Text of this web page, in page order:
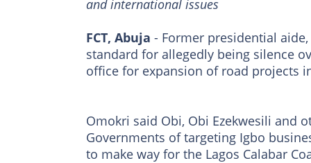
and international issues
FCT, Abuja - Former presidential
standard for allegedly being silence
office for expansion of road projects
Omokri said Obi, Obi Ezekwesili and
Governments of targeting Igbo
to make way for the Lagos Calabar